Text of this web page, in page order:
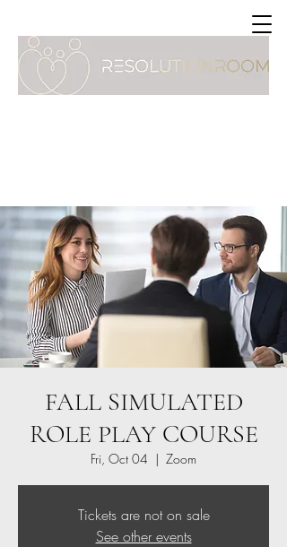
FALL SIMULATED
ROLE PLAY COURSE
Fri, Oct 04
  |
Zoom
Tickets are not on sale
See other events